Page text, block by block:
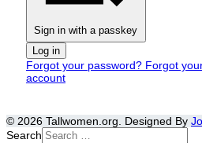
Sign in with a passkey
Log in
Forgot your password? Forgot
account
© 2026 Tallwomen.org. Designed By
Search